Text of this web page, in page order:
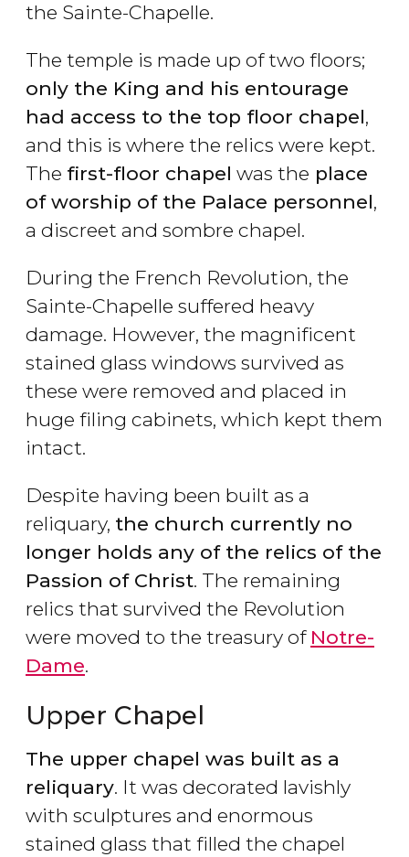
the Sainte-Chapelle.
The temple is made up of two floors;
only the King and his entourage
had access to the top floor chapel,
and this is where the relics were kept.
The first-floor chapel was the place
of worship of the Palace personnel,
a discreet and sombre chapel.
During the French Revolution, the
Sainte-Chapelle suffered heavy
damage. However, the magnificent
stained glass windows survived as
these were removed and placed in
huge filing cabinets, which kept them
intact.
Despite having been built as a
reliquary, the church currently no
longer holds any of the relics of the
Passion of Christ. The remaining
relics that survived the Revolution
were moved to the treasury of Notre-
Dame.
Upper Chapel
The upper chapel was built as a
reliquary. It was decorated lavishly
with sculptures and enormous
stained glass that filled the chapel